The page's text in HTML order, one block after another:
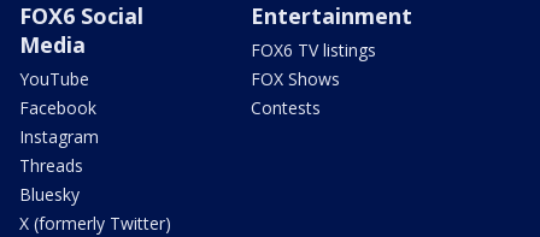
FOX6 Social
Media
YouTube
Facebook
Instagram
Threads
Bluesky
X (formerly Twitter)
Entertainment
FOX6 TV listings
FOX Shows
Contests